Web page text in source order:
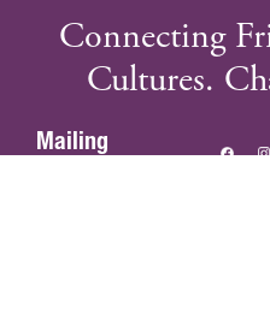
Connecting
Cultures.
Mailing